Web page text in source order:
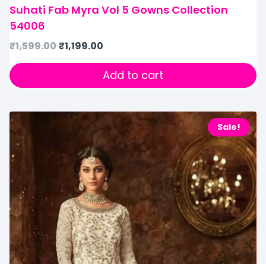
Suhati Fab Myra Vol 5 Gowns Collection
54006
₹1,599.00₹1,199.00
Add to cart
Sale!